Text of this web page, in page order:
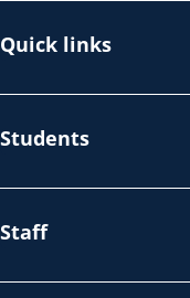
Quick links
Students
Staff